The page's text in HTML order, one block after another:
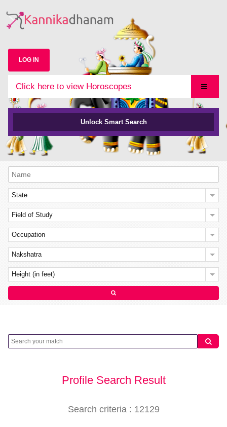
LOG IN
Click here to view Horoscopes
Unlock Smart Search
State
Field of Study
Occupation
Nakshatra
Height (in feet)
Profile Search Result
Search criteria : 12129